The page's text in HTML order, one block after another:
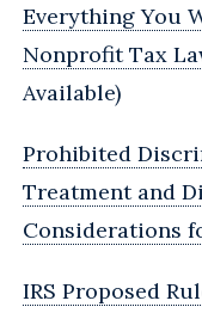
Everything You
Nonprofit Tax
Available)
Prohibited
Treatment and
Considerations
IRS Proposed